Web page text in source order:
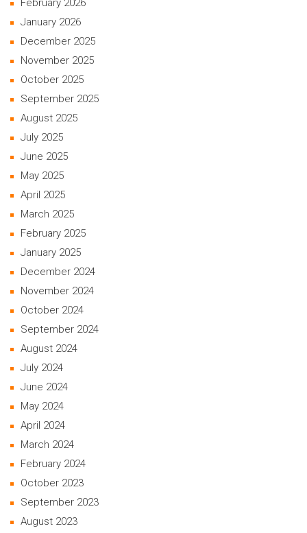
January 2026
December 2025
November 2025
October 2025
September 2025
August 2025
July 2025
June 2025
May 2025
April 2025
March 2025
February 2025
January 2025
December 2024
November 2024
October 2024
September 2024
August 2024
July 2024
June 2024
May 2024
April 2024
March 2024
February 2024
October 2023
September 2023
August 2023